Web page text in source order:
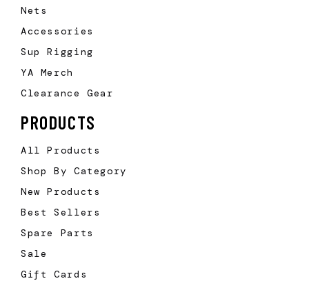
Nets
Accessories
Sup Rigging
YA Merch
Clearance Gear
PRODUCTS
All Products
Shop By Category
New Products
Best Sellers
Spare Parts
Sale
Gift Cards